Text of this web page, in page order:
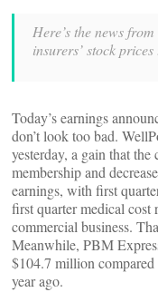
Here’s the news
insurers’ stock
Today’s earnings
don’t look too bad.
yesterday, a gain that
membership and
earnings, with first
first quarter medical cost
commercial business.
Meanwhile, PBM
$104.7 million
year ago.